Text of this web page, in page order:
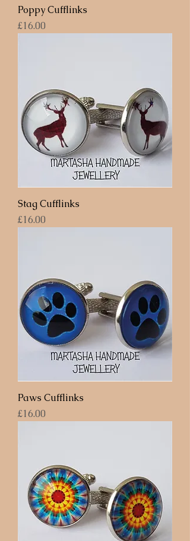
Poppy Cufflinks
Price
£16.00
Stag Cufflinks
Price
£16.00
Paws Cufflinks
Price
£16.00